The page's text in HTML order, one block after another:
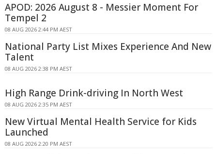
APOD: 2026 August 8 - Messier Moment For
Tempel 2
08 AUG 2026 2:44 PM AEST
National Party List Mixes Experience And New
Talent
08 AUG 2026 2:38 PM AEST
High Range Drink-driving In North West
08 AUG 2026 2:35 PM AEST
New Virtual Mental Health Service for Kids
Launched
08 AUG 2026 2:20 PM AEST